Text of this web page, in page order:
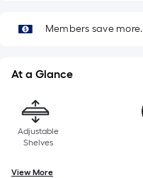
Members save more.
At a Glance
Adjustable
Shelves
View More